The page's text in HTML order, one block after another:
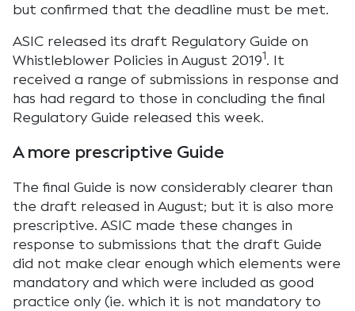
but confirmed that the deadline must be met.
ASIC released its draft Regulatory Guide on
Whistleblower Policies in August 20191. It
received a range of submissions in response and
has had regard to those in concluding the final
Regulatory Guide released this week.
A more prescriptive Guide
The final Guide is now considerably clearer than
the draft released in August; but it is also more
prescriptive. ASIC made these changes in
response to submissions that the draft Guide
did not make clear enough which elements were
mandatory and which were included as good
practice only (ie. which it is not mandatory to